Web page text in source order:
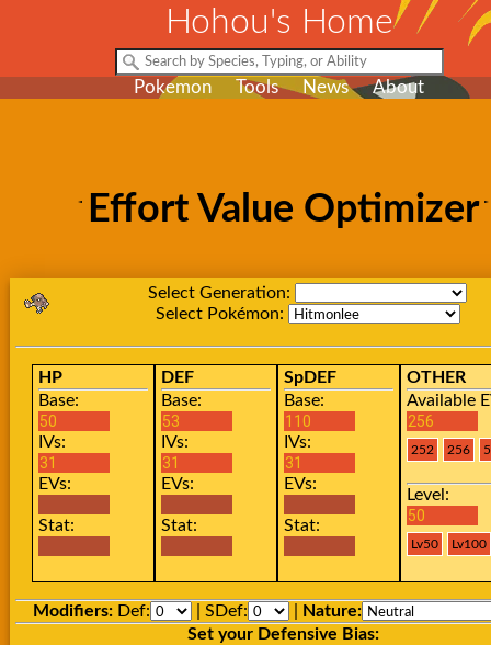
Hohou's Home
Pokemon Tools News About
Effort Value Optimizer
Select Generation:
Select Pokémon:
HP
Base:
IVs:
EVs:
Stat:
DEF
Base:
IVs:
EVs:
Stat:
SpDEF
Base:
IVs:
EVs:
Stat:
OTHER
Available
Level:
Modifiers: Def: | SDef:
Nature:
Set your Defensive Bias: